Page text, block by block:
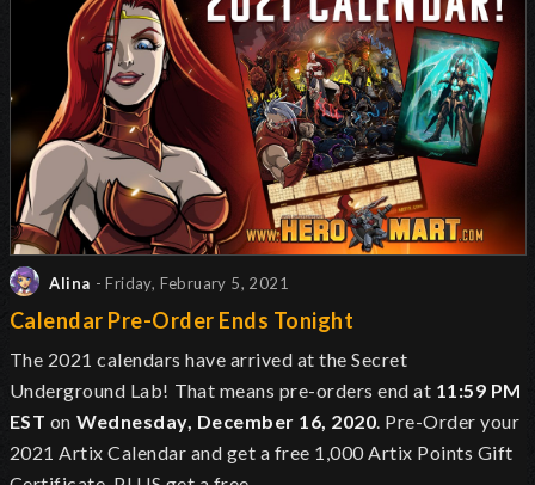
Alina - Friday, February 5, 2021
Calendar Pre-Order Ends Tonight
The 2021 calendars have arrived at the Secret
Underground Lab! That means pre-orders end at 11:59 PM
EST on Wednesday, December 16, 2020. Pre-Order your
2021 Artix Calendar and get a free 1,000 Artix Points Gift